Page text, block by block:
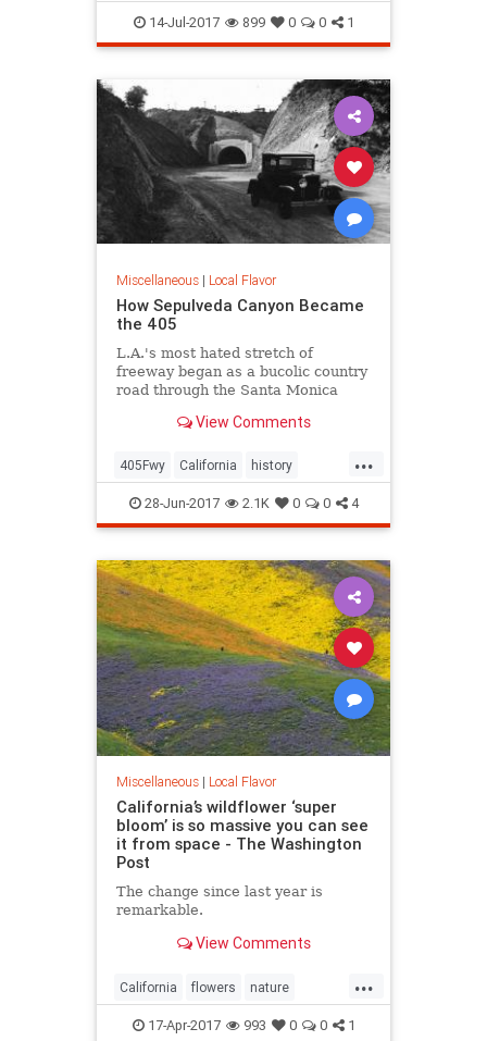
LosAngeles SilverLake SoCal
14-Jul-2017 899 0 0 1
Miscellaneous| Local Flavor
How Sepulveda Canyon Became
the 405
L.A.'s most hated stretch of
freeway began as a bucolic country
road through the Santa Monica
View Comments
...
405Fwy California history
LosAngeles SanFernando
Sepulveda SoCal
28-Jun-2017 2.1K 0 0 4
Miscellaneous| Local Flavor
California’s wildflower ‘super
bloom’ is so massive you can see
it from space - The Washington
Post
The change since last year is
remarkable.
View Comments
...
California flowers nature
superbloom wildflowers
17-Apr-2017 993 0 0 1